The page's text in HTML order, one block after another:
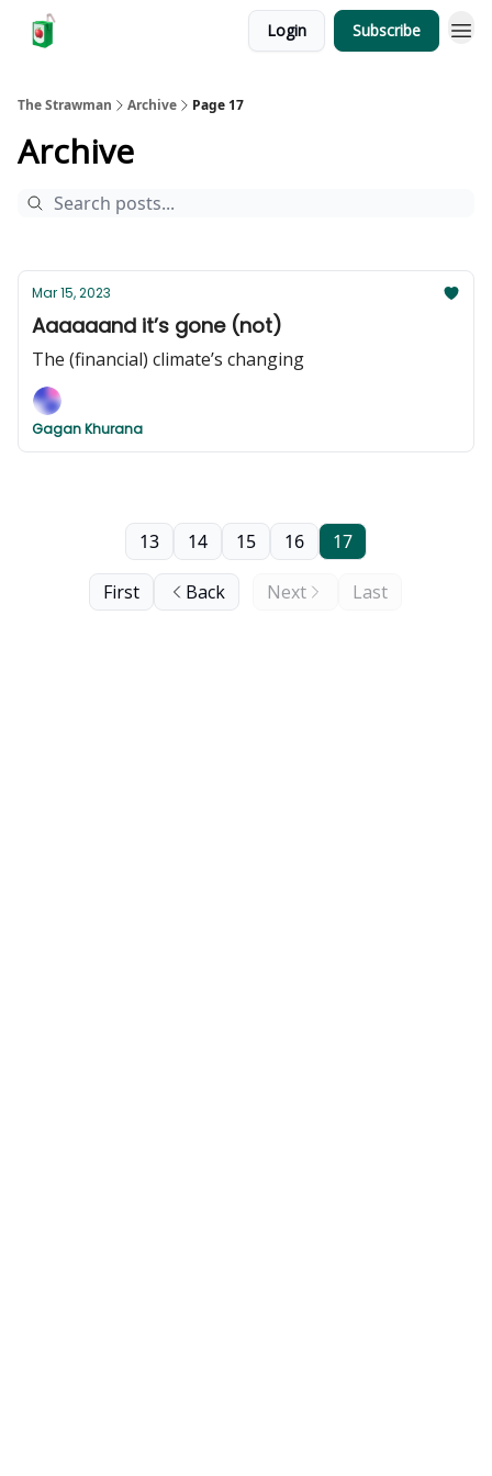
Login Subscribe
The Strawman Archive Page 17
Archive
Mar 15, 2023
Aaaaaand it’s gone (not)
The (financial) climate’s changing
Gagan Khurana
First Back
13 14 15 16 17
Next Last